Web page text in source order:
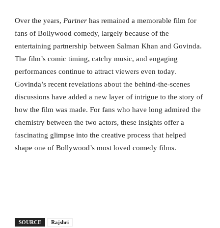
Over the years, Partner has remained a memorable film for
fans of Bollywood comedy, largely because of the
entertaining partnership between Salman Khan and Govinda.
The film’s comic timing, catchy music, and engaging
performances continue to attract viewers even today.
Govinda’s recent revelations about the behind-the-scenes
discussions have added a new layer of intrigue to the story of
how the film was made. For fans who have long admired the
chemistry between the two actors, these insights offer a
fascinating glimpse into the creative process that helped
shape one of Bollywood’s most loved comedy films.
SOURCE Rajshri